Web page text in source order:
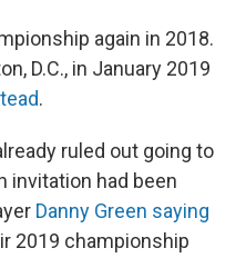
again in 2018.
D.C., in January 2019
.
ruled out going to
invitation had been
Danny Green saying
2019 championship